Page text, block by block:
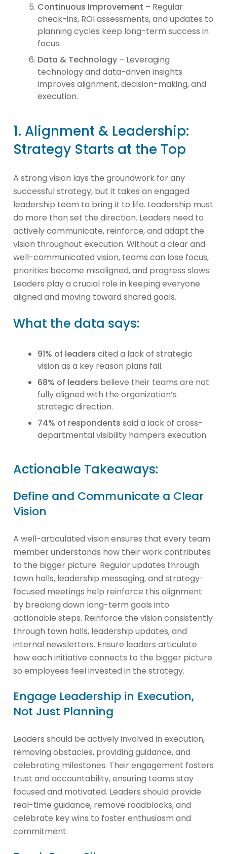
Continuous Improvement – Regular
check-ins, ROI assessments, and updates to
planning cycles keep long-term success in
focus.
Data & Technology – Leveraging
technology and data-driven insights
improves alignment, decision-making, and
execution.
1. Alignment & Leadership:
Strategy Starts at the Top
A strong vision lays the groundwork for any
successful strategy, but it takes an engaged
leadership team to bring it to life. Leadership must
do more than set the direction. Leaders need to
actively communicate, reinforce, and adapt the
vision throughout execution. Without a clear and
well-communicated vision, teams can lose focus,
priorities become misaligned, and progress slows.
Leaders play a crucial role in keeping everyone
aligned and moving toward shared goals.
What the data says:
91% of leaders cited a lack of strategic
vision as a key reason plans fail.
68% of leaders believe their teams are not
fully aligned with the organization’s
strategic direction.
74% of respondents said a lack of cross-
departmental visibility hampers execution.
Actionable Takeaways:
Define and Communicate a Clear
Vision
A well-articulated vision ensures that every team
member understands how their work contributes
to the bigger picture. Regular updates through
town halls, leadership messaging, and strategy-
focused meetings help reinforce this alignment
by breaking down long-term goals into
actionable steps. Reinforce the vision consistently
through town halls, leadership updates, and
internal newsletters. Ensure leaders articulate
how each initiative connects to the bigger picture
so employees feel invested in the strategy.
Engage Leadership in Execution,
Not Just Planning
Leaders should be actively involved in execution,
removing obstacles, providing guidance, and
celebrating milestones. Their engagement fosters
trust and accountability, ensuring teams stay
focused and motivated. Leaders should provide
real-time guidance, remove roadblocks, and
celebrate key wins to foster enthusiasm and
commitment.